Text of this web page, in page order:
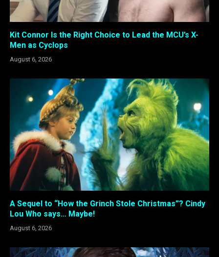
Kit Connor Is the Right Choice to Lead the MCU’s X-
Men as Cyclops
August 6, 2026
A Sequel to “How the Grinch Stole Christmas”? Cindy
Lou Who says… Maybe!
August 6, 2026